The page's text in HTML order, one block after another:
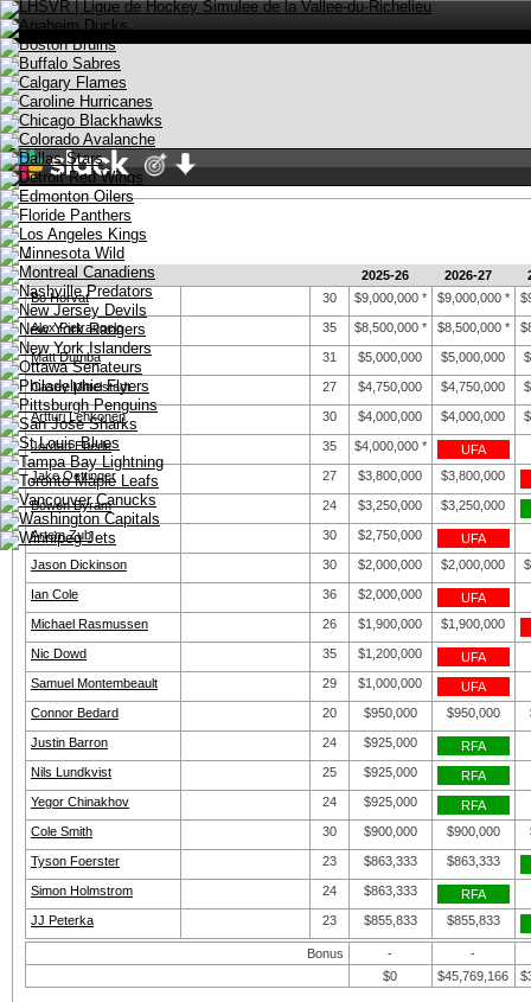
Stay logged in
English
-
2025-26 2026-27
Bo Horvat
30 $9,000,000 * $9,000,000 *
Alex Pietrangelo 35 $8,500,000 * $8,500,000 *
Matt Dumba 31 $5,000,000 $5,000,000
Casey Mittelstadt 27 $4,750,000 $4,750,000
Artturi Lehkonen 30 $4,000,000 $4,000,000
Jordan Eberle 35 $4,000,000 *
UFA
Jake Oettinger
27 $3,800,000 $3,800,000
Bowen Byram 24 $3,250,000 $3,250,000
Artem Zub 30 $2,750,000
UFA
Jason Dickinson
30 $2,000,000 $2,000,000
Ian Cole 36 $2,000,000
UFA
Michael Rasmussen
26 $1,900,000 $1,900,000
Nic Dowd 35 $1,200,000
UFA
Samuel Montembeault
29 $1,000,000
UFA
Connor Bedard
20 $950,000 $950,000
Justin Barron 24 $925,000
RFA
Nils Lundkvist
25 $925,000
RFA
Yegor Chinakhov
24 $925,000
RFA
Cole Smith
30 $900,000 $900,000
Tyson Foerster 23 $863,333 $863,333
Simon Holmstrom 24 $863,333
RFA
JJ Peterka
23 $855,833 $855,833
Bonus -
-
$0
$45,769,166